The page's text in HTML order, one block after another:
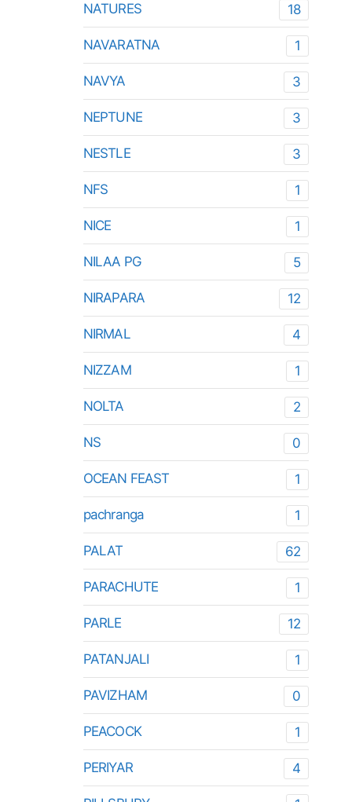
NATURES 18
NAVARATNA 1
NAVYA 3
NEPTUNE 3
NESTLE 3
NFS 1
NICE 1
NILAA PG 5
NIRAPARA 12
NIRMAL 4
NIZZAM 1
NOLTA 2
NS 0
OCEAN FEAST 1
pachranga 1
PALAT 62
PARACHUTE 1
PARLE 12
PATANJALI 1
PAVIZHAM 0
PEACOCK 1
PERIYAR 4